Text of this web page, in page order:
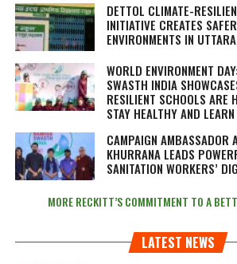
DETTOL CLIMATE-
INITIATIVE CREATES
ENVIRONMENTS IN
WORLD ENVIRONMENT
SWASTH INDIA
RESILIENT SCHOOLS ARE
STAY HEALTHY AND
CAMPAIGN AMBASSADOR
KHURRANA LEADS
SANITATION WORKERS’
MORE RECKITT’S COMMITMENT TO A
LATEST NEWS